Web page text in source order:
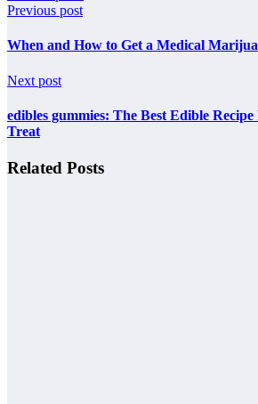
Previous post
When and How to Get a Medical
Next post
edibles gummies: The Best Edible
Treat
Related Posts